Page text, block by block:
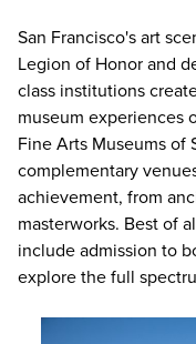
San Francisco's art
Legion of Honor and
class institutions
museum experiences
Fine Arts Museums of
complementary
achievement, from
masterworks. Best of
include admission to
explore the full